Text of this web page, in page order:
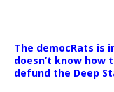
The democRats is
doesn’t know how
defund the Deep